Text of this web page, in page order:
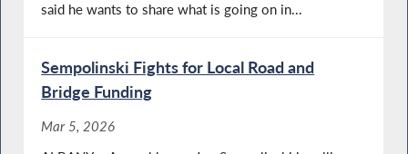
said he wants to share what is going on in...
Sempolinski Fights for Local Road and
Bridge Funding
Mar 5, 2026